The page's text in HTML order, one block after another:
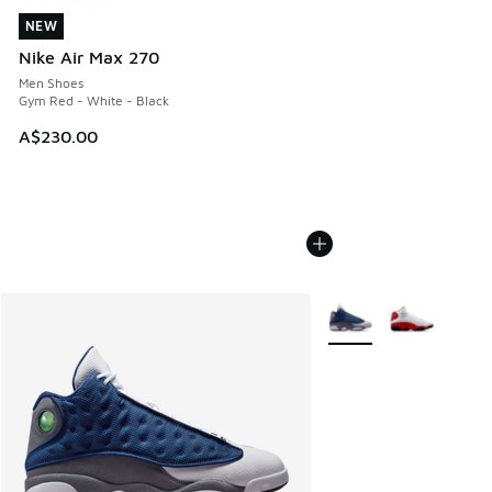
NEW
Nike Air Max 270
Men Shoes
Gym Red - White - Black
A$230.00
NEW
More Colors Available